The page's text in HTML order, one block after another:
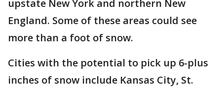
upstate New York and northern New
England. Some of these areas could see
more than a foot of snow.
Cities with the potential to pick up 6-plus
inches of snow include Kansas City, St.